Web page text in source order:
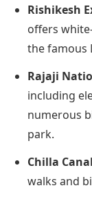
Rishikesh
offers
the famous
Rajaji
including
numerous
park.
Chilla
walks and